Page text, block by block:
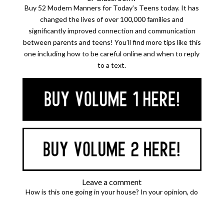
Buy 52 Modern Manners for Today’s Teens today. It has
changed the lives of over 100,000 families and
significantly improved connection and communication
between parents and teens! You’ll find more tips like this
one including how to be careful online and when to reply
to a text.
Leave a comment
How is this one going in your house? In your opinion, do